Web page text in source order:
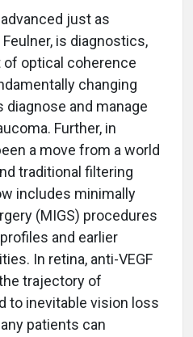
just as
is diagnostics,
optical coherence
changing
and manage
Further, in
a move from a world
traditional filtering
includes minimally
(MIGS) procedures
and earlier
In retina, anti-VEGF
trajectory of
to inevitable vision loss
patients can